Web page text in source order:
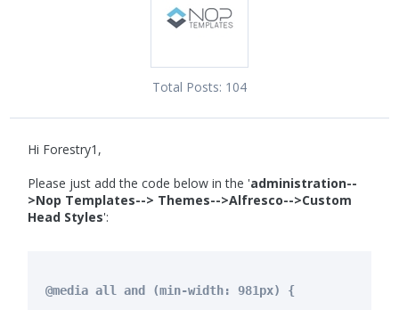
Total Posts: 104
Hi Forestry1,
Please just add the code below in the 'administration--
>Nop Templates--> Themes-->Alfresco-->Custom
Head Styles':
@media all and (min-width: 981px) {